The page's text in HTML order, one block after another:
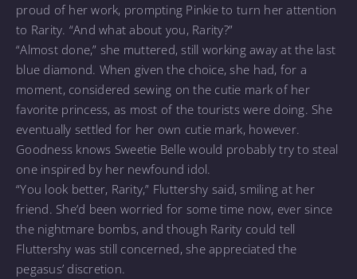
proud of her work, prompting Pinkie to turn her attention
to Rarity. “And what about you, Rarity?”
“Almost done,” she muttered, still working away at the last
blue diamond. When given the choice, she had, for a
moment, considered sewing on the cutie mark of her
favorite princess, as most of the tourists were doing. She
eventually settled for her own cutie mark, however.
Goodness knows Sweetie Belle would probably try to steal
one inspired by her newfound idol.
“You look better, Rarity,” Fluttershy said, smiling at her
friend. She’d been worried for some time now, ever since
the nightmare bombs, and though Rarity could tell
Fluttershy was still concerned, she appreciated the
pegasus’ discretion.